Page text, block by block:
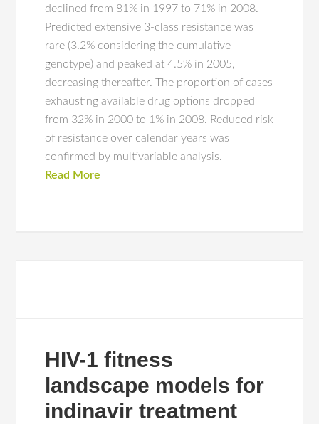
declined from 81% in 1997 to 71% in 2008.
Predicted extensive 3-class resistance was
rare (3.2% considering the cumulative
genotype) and peaked at 4.5% in 2005,
decreasing thereafter. The proportion of cases
exhausting available drug options dropped
from 32% in 2000 to 1% in 2008. Reduced risk
of resistance over calendar years was
confirmed by multivariable analysis.
Read More
HIV-1 fitness
landscape models for
indinavir treatment